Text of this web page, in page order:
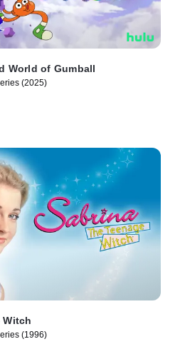
World of Gumball
(2025)
Witch
(1996)